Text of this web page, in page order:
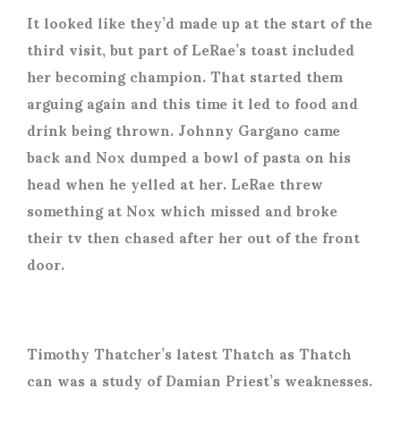
It looked like they’d made up at the start of the
third visit, but part of LeRae’s toast included
her becoming champion. That started them
arguing again and this time it led to food and
drink being thrown. Johnny Gargano came
back and Nox dumped a bowl of pasta on his
head when he yelled at her. LeRae threw
something at Nox which missed and broke
their tv then chased after her out of the front
door.
Timothy Thatcher’s latest Thatch as Thatch
can was a study of Damian Priest’s weaknesses.